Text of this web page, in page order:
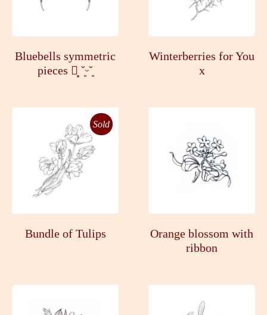
Bluebells symmetric
pieces ┊͙ ˘͈ᵕ˘͈
Winterberries for You
x
Sold
Bundle of Tulips
Orange blossom with
ribbon